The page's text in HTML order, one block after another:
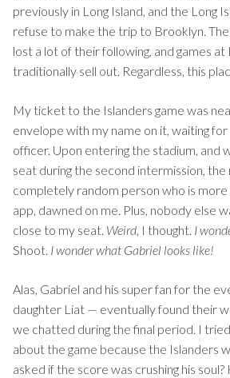
previously in Long Island, and the Long
refuse to make the trip to Brooklyn.
lost a lot of their following, and games at
traditionally sell out. Regardless, this
My ticket to the Islanders game was
envelope with my name on it, waiting
officer. Upon entering the stadium, and
seat during the second intermission, the
completely random person who is more
app, dawned on me. Plus, nobody else
close to my seat. Weird, I thought. I
Shoot. Iwonder what Gabriel looks like!
Alas, Gabriel and his super fan for the
daughter Liat — eventually found their
we chatted during the final period. I
about the game because the Islanders
asked if the score was crushing his